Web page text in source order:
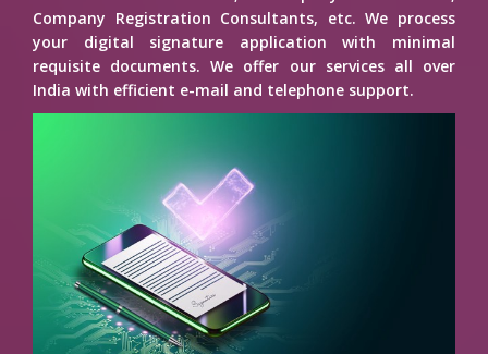
Company Registration Consultants, etc. We process
your digital signature application with minimal
requisite documents. We offer our services all over
India with efficient e-mail and telephone support.